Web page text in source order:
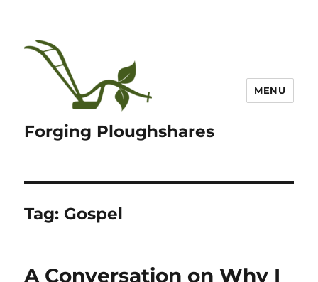
Forging Ploughshares
MENU
Tag: Gospel
A Conversation on Why I